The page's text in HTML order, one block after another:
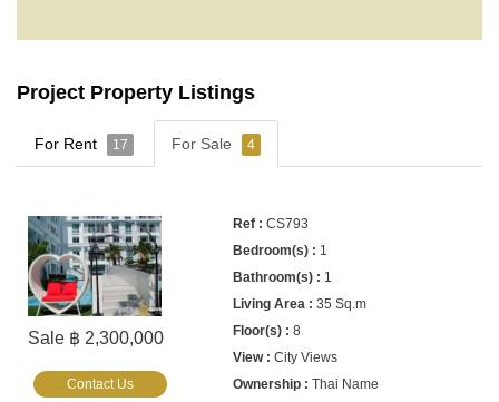
Project Property Listings
For Rent 17 For Sale 4
Sale ฿ 2,300,000
CS793
1
1
35 Sq.m
8
City Views
Thai Name
Contact Us